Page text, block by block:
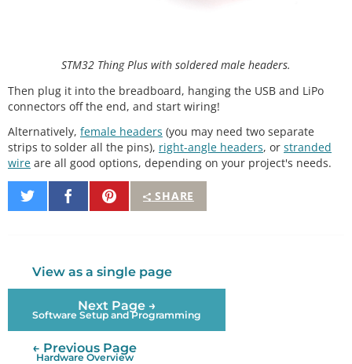
STM32 Thing Plus with soldered male headers.
Then plug it into the breadboard, hanging the USB and LiPo
connectors off the end, and start wiring!
Alternatively, female headers (you may need two separate
strips to solder all the pins), right-angle headers, or stranded
wire are all good options, depending on your project's needs.
SHARE
Share
on
Share
on
Pin
It
View as a single page
Next Page →
Software Setup and Programming
← Previous Page
Hardware Overview